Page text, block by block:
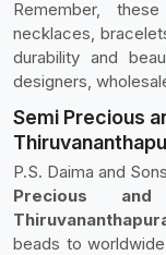
Remember,
necklaces,
durability and
designers,
Semi Precious
P.S. Daima and
Precious
beads to